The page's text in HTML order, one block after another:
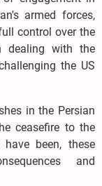
armed forces,
control over the
dealing with the
the US
in the Persian
ceasefire to the
been, these
and